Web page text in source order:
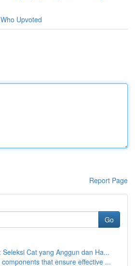
Who Upvoted
Report Page
Go
Seleksi Cat yang Anggun dan Ha...
that ensure effective ...